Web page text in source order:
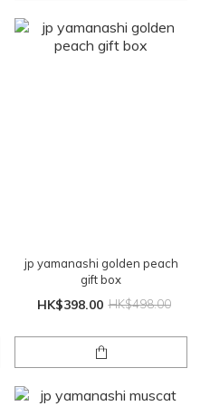
jp yamanashi golden peach
gift box
HK$398.00 HK$498.00